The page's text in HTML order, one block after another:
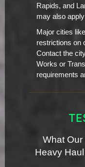
Rapids, and
may also
Major cities
restrictions on
Contact the
Works or
requirements
What
Heavy